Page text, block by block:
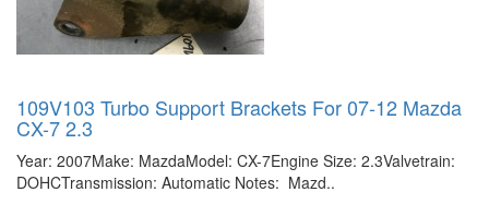
109V103 Turbo Support Brackets For 07-12 Mazda
CX-7 2.3
Year: 2007Make: MazdaModel: CX-7Engine Size: 2.3Valvetrain:
DOHCTransmission: Automatic Notes: Mazd..